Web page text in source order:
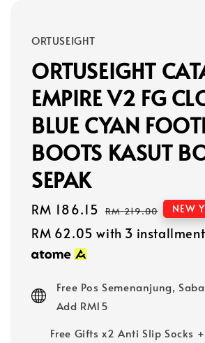
ORTUSEIGHT
ORTUSEIGHT
EMPIRE V2 FG
BLUE CYAN
BOOTS KASUT
SEPAK
Sale
price
RM 186.15 Regular
price
RM 219.00 NEW
RM 62.05 with 3
Free Pos Semenanjung,
Add RM15
Free Gifts x2 Anti Slip Socks